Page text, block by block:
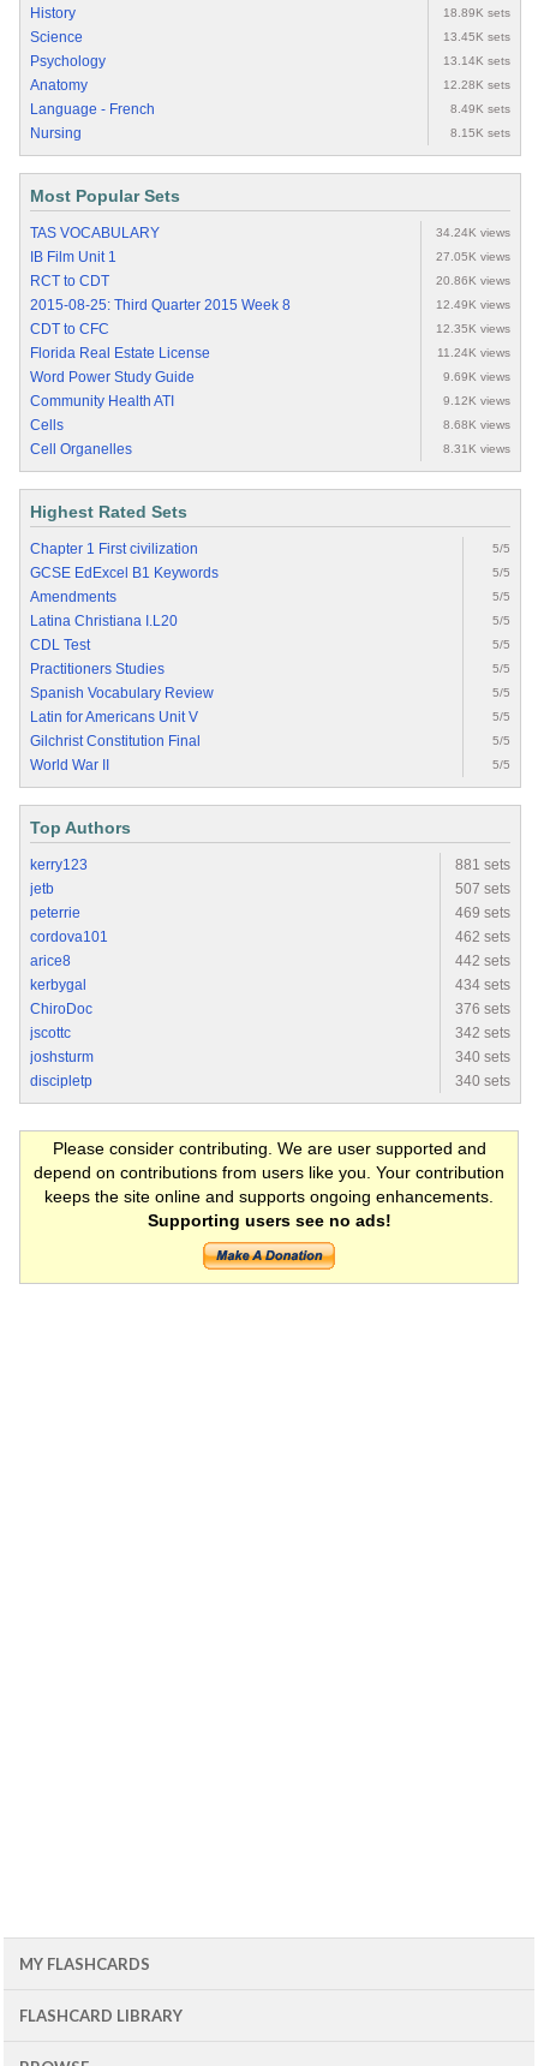
History 18.89K sets
Science 13.45K sets
Psychology 13.14K sets
Anatomy 12.28K sets
Language - French 8.49K sets
Nursing 8.15K sets
Most Popular Sets
TAS VOCABULARY 34.24K views
IB Film Unit 1 27.05K views
RCT to CDT 20.86K views
2015-08-25: Third Quarter 2015 Week 8 12.49K views
CDT to CFC 12.35K views
Florida Real Estate License 11.24K views
Word Power Study Guide 9.69K views
Community Health ATI 9.12K views
Cells 8.68K views
Cell Organelles 8.31K views
Highest Rated Sets
Chapter 1 First civilization 5/5
GCSE EdExcel B1 Keywords 5/5
Amendments 5/5
Latina Christiana I.L20 5/5
CDL Test 5/5
Practitioners Studies 5/5
Spanish Vocabulary Review 5/5
Latin for Americans Unit V 5/5
Gilchrist Constitution Final 5/5
World War II 5/5
Top Authors
kerry123
881 sets
jetb
507 sets
peterrie
469 sets
cordova101
462 sets
arice8
442 sets
kerbygal
434 sets
ChiroDoc
376 sets
jscottc
342 sets
joshsturm
340 sets
discipletp
340 sets
Please consider contributing. We are user supported and
depend on contributions from users like you. Your contribution
keeps the site online and supports ongoing enhancements.
Supporting users see no ads!
MY FLASHCARDS
FLASHCARD LIBRARY